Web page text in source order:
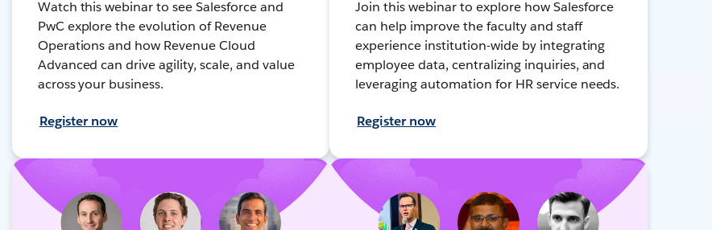
Watch this webinar to see Salesforce and
PwC explore the evolution of Revenue
Operations and how Revenue Cloud
Advanced can drive agility, scale, and value
across your business.
Register now
Join this webinar to explore how Salesforce
can help improve the faculty and staff
experience institution-wide by integrating
employee data, centralizing inquiries, and
leveraging automation for HR service needs.
Register now